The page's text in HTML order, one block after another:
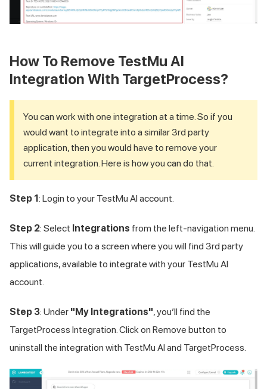
How To Remove TestMu AI
Integration With TargetProcess?
You can work with one integration at a time. So if you
would want to integrate into a similar 3rd party
application, then you would have to remove your
current integration. Here is how you can do that.
Step 1 : Login to your TestMu AI account.
Step 2: Select Integrations from the left-navigation menu.
This will guide you to a screen where you will find 3rd party
applications, available to integrate with your TestMu AI
account.
Step 3: Under "My Integrations", you’ll find the
TargetProcess Integration. Click on Remove button to
uninstall the integration with TestMu AI and TargetProcess.